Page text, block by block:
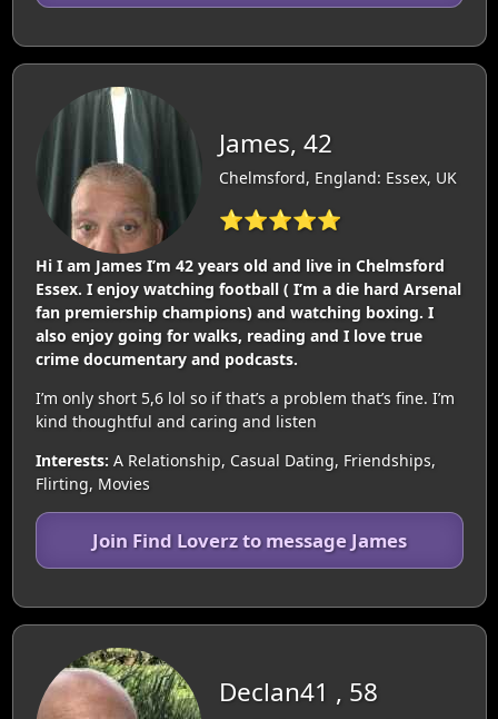
James, 42
Chelmsford, England: Essex, UK
⭐⭐⭐⭐⭐
Hi I am James I’m 42 years old and live in Chelmsford
Essex. I enjoy watching football ( I’m a die hard Arsenal
fan premiership champions) and watching boxing. I
also enjoy going for walks, reading and I love true
crime documentary and podcasts.
I’m only short 5,6 lol so if that’s a problem that’s fine. I’m
kind thoughtful and caring and listen
Interests: A Relationship, Casual Dating, Friendships,
Flirting, Movies
Join Find Loverz to message James
Declan41 , 58